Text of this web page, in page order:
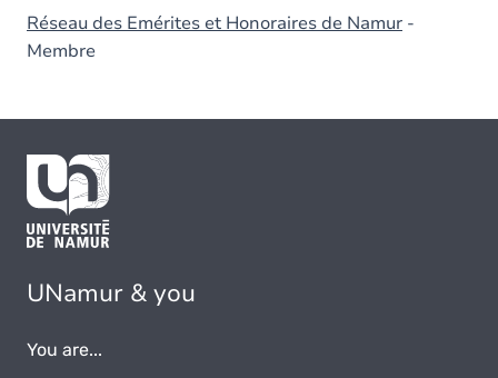
Réseau des Emérites et Honoraires de Namur -
Membre
UNamur & you
You are...